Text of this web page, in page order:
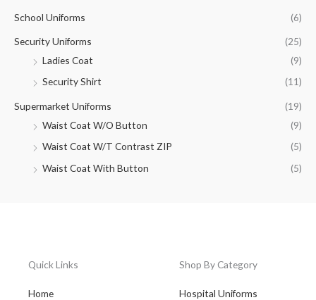
School Uniforms (6)
Security Uniforms
(25)
Ladies Coat
(9)
Security Shirt
(11)
Supermarket Uniforms
(19)
Waist Coat W/O Button
(9)
Waist Coat W/T Contrast ZIP
(5)
Waist Coat With Button
(5)
Quick Links
Home
Shop By Category
Hospital Uniforms